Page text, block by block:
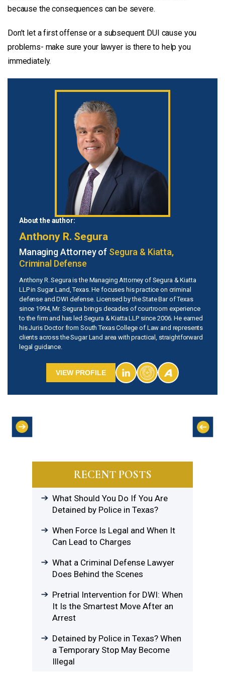
because the consequences can be severe.
Don’t let a first offense or a subsequent DUI cause you
problems- make sure your lawyer is there to help you
immediately.
About the author:
Anthony R. Segura
Managing Attorney of Segura & Kiatta,
Criminal Defense
Anthony R. Segura is the Managing Attorney of Segura & Kiatta
LLP in Sugar Land, Texas. He focuses his practice on criminal
defense and DWI defense. Licensed by the State Bar of Texas
since 1994, Mr. Segura brings decades of courtroom experience
to the firm and has led Segura & Kiatta LLP since 2006. He earned
his Juris Doctor from South Texas College of Law and represents
clients across the Sugar Land area with practical, straightforward
legal guidance.
VIEW PROFILE
RECENT POSTS
What Should You Do If You Are
Detained by Police in Texas?
When Force Is Legal and When It
Can Lead to Charges
What a Criminal Defense Lawyer
Does Behind the Scenes
Pretrial Intervention for DWI: When
It Is the Smartest Move After an
Arrest
Detained by Police in Texas? When
a Temporary Stop May Become
Illegal